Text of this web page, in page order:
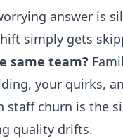
answer is
simply gets
same team?
your quirks,
staff churn is the
quality drifts.